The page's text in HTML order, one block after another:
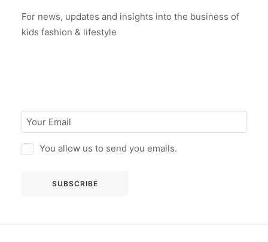
For news, updates and insights into the business of
kids fashion & lifestyle
You allow us to send you emails.